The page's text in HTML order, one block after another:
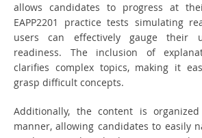
allows candidates to progress at
EAPP2201 practice tests simulating
users can effectively gauge their
readiness. The inclusion of
clarifies complex topics, making it
grasp difficult concepts.
Additionally, the content is
manner, allowing candidates to easily